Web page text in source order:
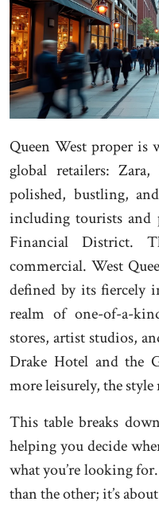
Queen West proper is
global retailers:
polished, bustling,
including tourists and
Financial District.
commercial. West
defined by its fiercely
realm of one-of-a-
stores, artist studios,
Drake Hotel and the
more leisurely, the
This table breaks
helping you decide
what you’re looking
than the other; it’s